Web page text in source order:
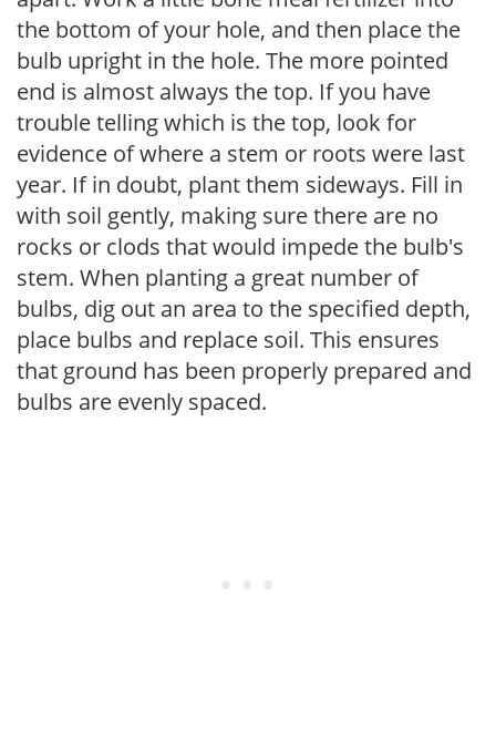
the bottom of your hole, and then place the
bulb upright in the hole. The more pointed
end is almost always the top. If you have
trouble telling which is the top, look for
evidence of where a stem or roots were last
year. If in doubt, plant them sideways. Fill in
with soil gently, making sure there are no
rocks or clods that would impede the bulb's
stem. When planting a great number of
bulbs, dig out an area to the specified depth,
place bulbs and replace soil. This ensures
that ground has been properly prepared and
bulbs are evenly spaced.